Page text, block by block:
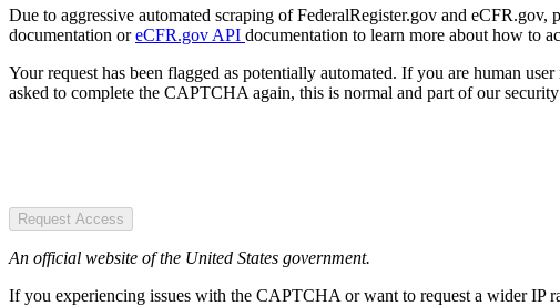
Due to aggressive automated scraping of FederalRegister.gov and
documentation oreCFR.gov API documentation to learn more about how to
Your request has been flagged as potentially automated. If you are human
asked to complete the CAPTCHA again, this is normal and part of our security
Request Access
An official website of the United States government.
If you experiencing issues with the CAPTCHA or want to request a wider IP